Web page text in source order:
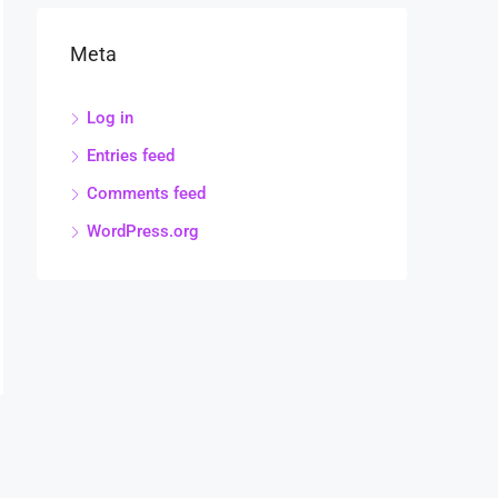
Meta
Log in
Entries feed
Comments feed
WordPress.org